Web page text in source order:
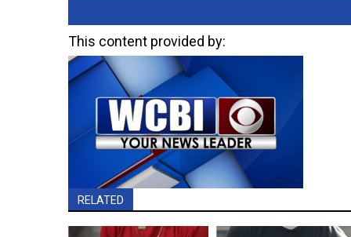
This content provided by:
RELATED